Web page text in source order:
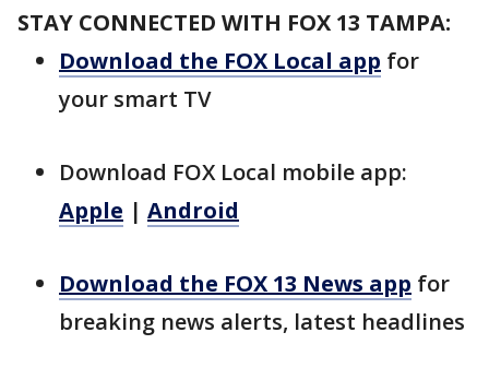
STAY CONNECTED WITH FOX 13 TAMPA:
Download the FOX Local app for
your smart TV
Download FOX Local mobile app:
Apple | Android
Download the FOX 13 News app for
breaking news alerts, latest headlines